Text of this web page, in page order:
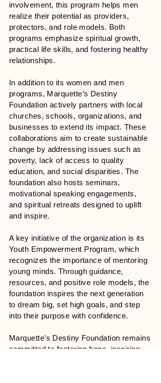
involvement, this program helps men
realize their potential as providers,
protectors, and role models. Both
programs emphasize spiritual growth,
practical life skills, and fostering healthy
relationships.
In addition to its women and men
programs, Marquette’s Destiny
Foundation actively partners with local
churches, schools, organizations, and
businesses to extend its impact. These
collaborations aim to create sustainable
change by addressing issues such as
poverty, lack of access to quality
education, and social disparities. The
foundation also hosts seminars,
motivational speaking engagements,
and spiritual retreats designed to uplift
and inspire.
A key initiative of the organization is its
Youth Empowerment Program, which
recognizes the importance of mentoring
young minds. Through guidance,
resources, and positive role models, the
foundation inspires the next generation
to dream big, set high goals, and step
into their purpose with confidence.
Marquette’s Destiny Foundation remains
committed to fostering hope, inspiring